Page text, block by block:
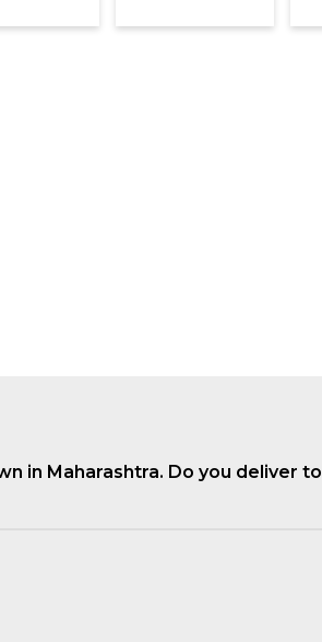
in Maharashtra. Do you deliver to